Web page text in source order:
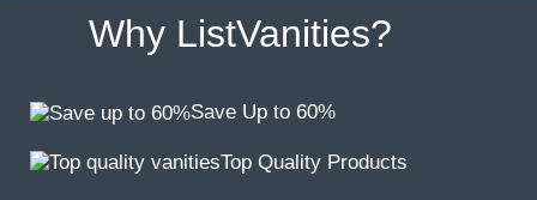
Why ListVanities?
Save Up to 60%
Top Quality Products